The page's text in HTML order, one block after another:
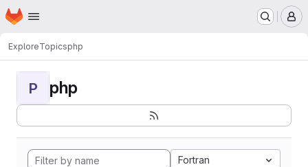
Skip to main content
Homepage
ExploreTopicsphp
P php
Fortran